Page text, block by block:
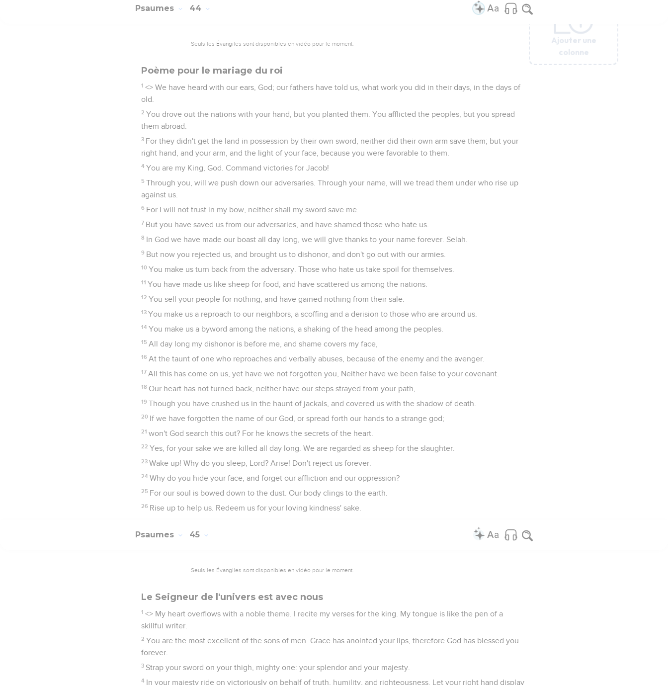
Ajouter une
colonne
Ajouter une
colonne
Ajouter une
colonne
Ajouter une
colonne
Psaumes 44
Seuls les Évangiles sont disponibles en vidéo pour le moment.
Poème pour le mariage du roi
1 <> We have heard with our ears, God; our fathers have told us, what work you did in their days, in the days of
old.
2 You drove out the nations with your hand, but you planted them. You afflicted the peoples, but you spread
them abroad.
3 For they didn't get the land in possession by their own sword, neither did their own arm save them; but your
right hand, and your arm, and the light of your face, because you were favorable to them.
4 You are my King, God. Command victories for Jacob!
5 Through you, will we push down our adversaries. Through your name, will we tread them under who rise up
against us.
6 For I will not trust in my bow, neither shall my sword save me.
7 But you have saved us from our adversaries, and have shamed those who hate us.
8 In God we have made our boast all day long, we will give thanks to your name forever. Selah.
9 But now you rejected us, and brought us to dishonor, and don't go out with our armies.
10 You make us turn back from the adversary. Those who hate us take spoil for themselves.
11 You have made us like sheep for food, and have scattered us among the nations.
12 You sell your people for nothing, and have gained nothing from their sale.
13 You make us a reproach to our neighbors, a scoffing and a derision to those who are around us.
14 You make us a byword among the nations, a shaking of the head among the peoples.
15 All day long my dishonor is before me, and shame covers my face,
16 At the taunt of one who reproaches and verbally abuses, because of the enemy and the avenger.
17 All this has come on us, yet have we not forgotten you, Neither have we been false to your covenant.
18 Our heart has not turned back, neither have our steps strayed from your path,
19 Though you have crushed us in the haunt of jackals, and covered us with the shadow of death.
20 If we have forgotten the name of our God, or spread forth our hands to a strange god;
21 won't God search this out? For he knows the secrets of the heart.
22 Yes, for your sake we are killed all day long. We are regarded as sheep for the slaughter.
23 Wake up! Why do you sleep, Lord? Arise! Don't reject us forever.
24 Why do you hide your face, and forget our affliction and our oppression?
25 For our soul is bowed down to the dust. Our body clings to the earth.
26 Rise up to help us. Redeem us for your loving kindness' sake.
Ajouter une
colonne
Psaumes 45
Seuls les Évangiles sont disponibles en vidéo pour le moment.
Le Seigneur de l'univers est avec nous
1 <> My heart overflows with a noble theme. I recite my verses for the king. My tongue is like the pen of a
skillful writer.
2 You are the most excellent of the sons of men. Grace has anointed your lips, therefore God has blessed you
forever.
3 Strap your sword on your thigh, mighty one: your splendor and your majesty.
4 In your majesty ride on victoriously on behalf of truth, humility, and righteousness. Let your right hand display
Ajouter une
colonne
Ajouter une
colonne
Ajouter une
colonne
Ajouter une
colonne